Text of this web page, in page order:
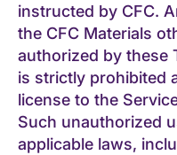
instructed by CFC.
the CFC Materials
authorized by these
is strictly prohibited
license to the
Such unauthorized
applicable laws,